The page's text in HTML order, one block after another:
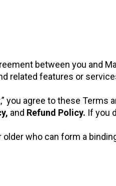
between you and
related features or
you agree to these Terms
and Refund Policy. If you
who can form a